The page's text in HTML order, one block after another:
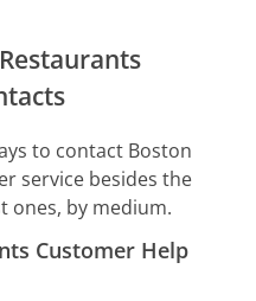
to contact Boston
service besides the
ones, by medium.
Customer Help